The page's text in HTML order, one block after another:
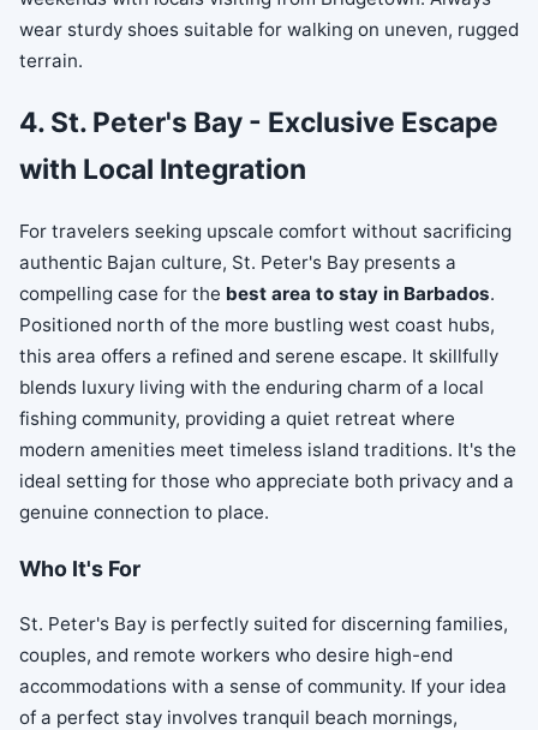
wear sturdy shoes suitable for walking on uneven, rugged
terrain.
4. St. Peter's Bay - Exclusive Escape
with Local Integration
For travelers seeking upscale comfort without sacrificing
authentic Bajan culture, St. Peter's Bay presents a
compelling case for the best area to stay in Barbados.
Positioned north of the more bustling west coast hubs,
this area offers a refined and serene escape. It skillfully
blends luxury living with the enduring charm of a local
fishing community, providing a quiet retreat where
modern amenities meet timeless island traditions. It's the
ideal setting for those who appreciate both privacy and a
genuine connection to place.
Who It's For
St. Peter's Bay is perfectly suited for discerning families,
couples, and remote workers who desire high-end
accommodations with a sense of community. If your idea
of a perfect stay involves tranquil beach mornings,